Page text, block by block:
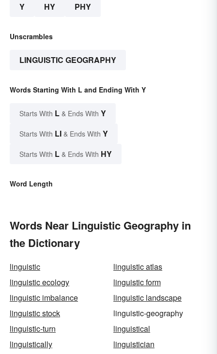
Y HY PHY
Unscrambles
LINGUISTIC GEOGRAPHY
Words Starting With L and Ending With Y
Starts With L & Ends With Y
Starts With LI & Ends With Y
Starts With L & Ends With HY
Word Length
Words Near Linguistic Geography in
the Dictionary
linguistic
linguistic atlas
linguistic ecology
linguistic form
linguistic imbalance
linguistic landscape
linguistic stock
linguistic-geography
linguistic-turn
linguistical
linguistically
linguistician